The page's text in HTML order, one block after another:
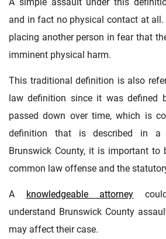
and in fact no physical contact at
placing another person in fear that
imminent physical harm.
This traditional definition is also
law definition since it was defined
passed down over time, which is
definition that is described in a
Brunswick County, it is important to
common law offense and the
A knowledgeable attorney
understand Brunswick County
may affect their case.